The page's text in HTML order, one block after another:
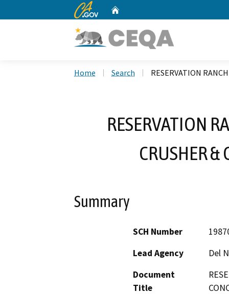
CA.gov
Home Search RESERVATION
RESERVATION
CRUSHER &
Summary
SCH Number
Lead Agency
Del
Document
Title